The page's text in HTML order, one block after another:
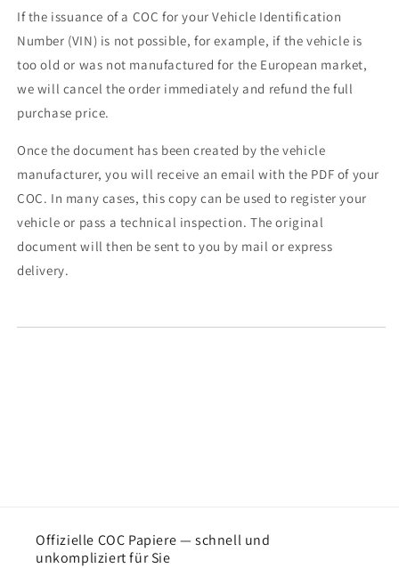
If the issuance of a COC for your Vehicle Identification
Number (VIN) is not possible, for example, if the vehicle is
too old or was not manufactured for the European market,
we will cancel the order immediately and refund the full
purchase price.
Once the document has been created by the vehicle
manufacturer, you will receive an email with the PDF of your
COC. In many cases, this copy can be used to register your
vehicle or pass a technical inspection. The original
document will then be sent to you by mail or express
delivery.
Offizielle COC Papiere — schnell und
unkompliziert für Sie